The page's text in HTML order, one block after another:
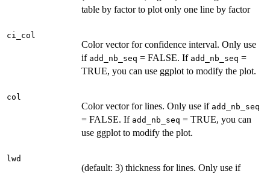
table by factor to plot only one line by factor
ci_col
Color vector for confidence interval. Only use
if add_nb_seq = FALSE. If add_nb_seq =
TRUE, you can use ggplot to modify the plot.
col
Color vector for lines. Only use if add_nb_seq
= FALSE. If add_nb_seq = TRUE, you can
use ggplot to modify the plot.
lwd
(default: 3) thickness for lines. Only use if